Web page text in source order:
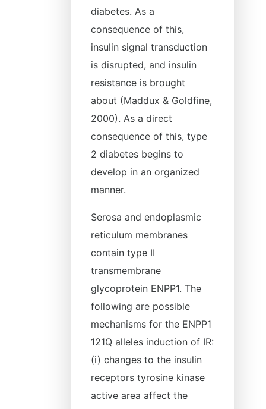
diabetes. As a
consequence of this,
insulin signal transduction
is disrupted, and insulin
resistance is brought
about (Maddux & Goldfine,
2000). As a direct
consequence of this, type
2 diabetes begins to
develop in an organized
manner.
Serosa and endoplasmic
reticulum membranes
contain type II
transmembrane
glycoprotein ENPP1. The
following are possible
mechanisms for the ENPP1
121Q alleles induction of IR:
(i) changes to the insulin
receptors tyrosine kinase
active area affect the